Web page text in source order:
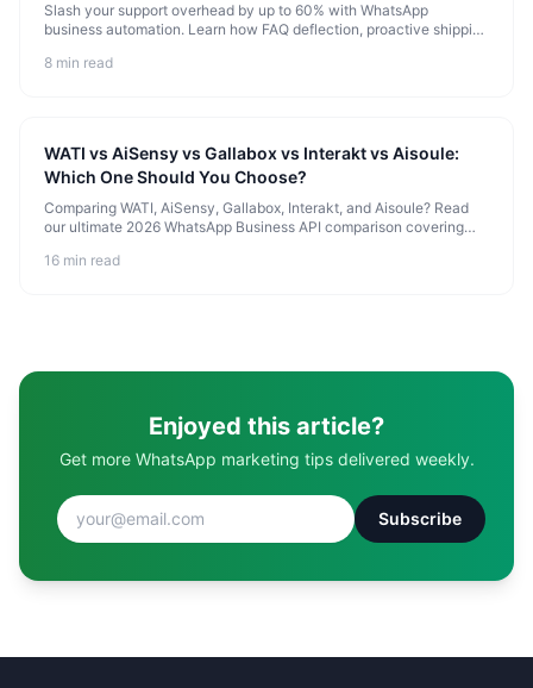
Slash your support overhead by up to 60% with WhatsApp
business automation. Learn how FAQ deflection, proactive shipping
capacity without growing your team.
8 min read
WATI vs AiSensy vs Gallabox vs Interakt vs Aisoule:
Which One Should You Choose?
Comparing WATI, AiSensy, Gallabox, Interakt, and Aisoule? Read
our ultimate 2026 WhatsApp Business API comparison covering
to choose the perfect platform for your business.
16 min read
Enjoyed this article?
Get more WhatsApp marketing tips delivered weekly.
Subscribe